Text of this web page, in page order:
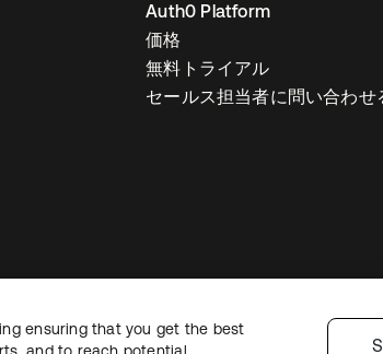
Auth0 Platform
価格
無料トライアル
セールス担当者に問い合わせ
ポリシーサイト利用規約セキュリティ
ensuring that you get the best